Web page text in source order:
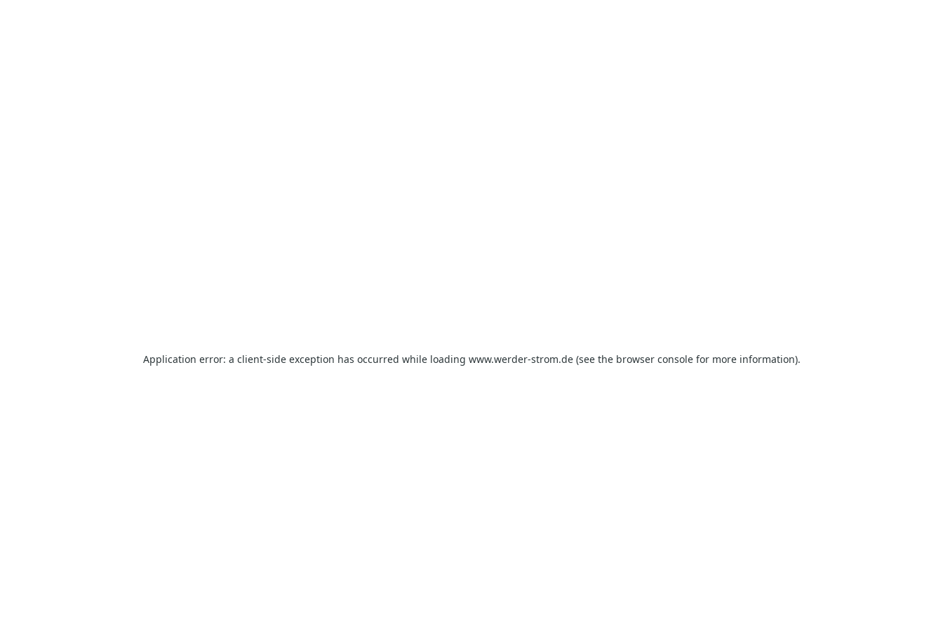
Application error: a client-side exception has occurred while loading www.werder-strom.de(see the browser consolefor more information).